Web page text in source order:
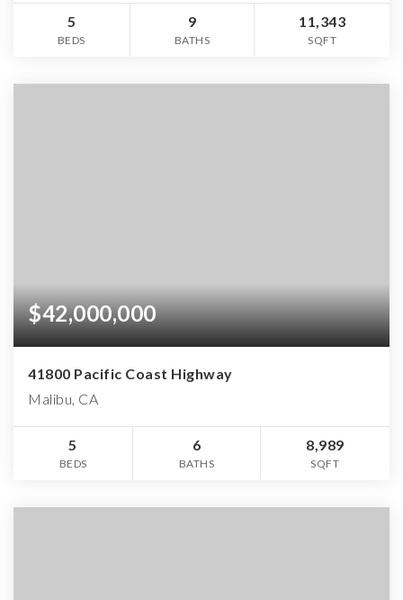
5
BEDS
9
BATHS
11,343
SQFT
$42,000,000
41800 Pacific Coast Highway
Malibu, CA
5
BEDS
6
BATHS
8,989
SQFT